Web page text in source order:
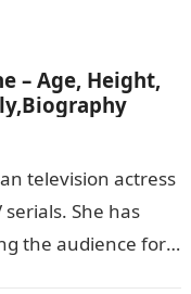
– Age, Height,
television actress
She has
the audience for